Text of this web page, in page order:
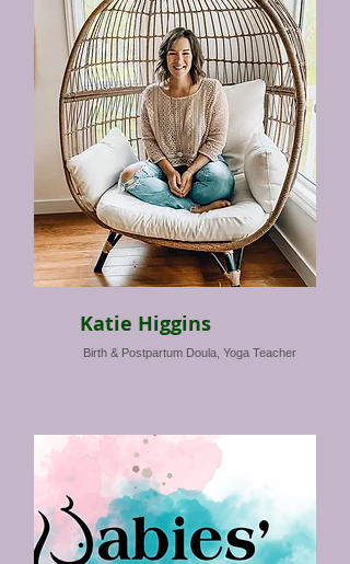
Katie Higgins
Birth & Postpartum Doula, Yoga Teacher